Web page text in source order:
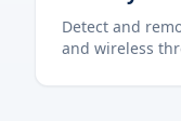
Detect and
and wireless